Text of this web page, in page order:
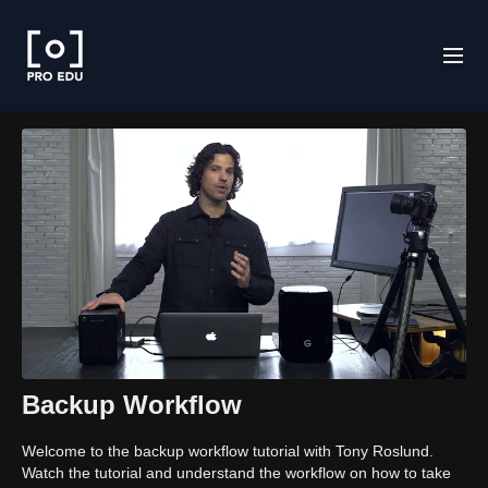
Backup Workflow
Welcome to the backup workflow tutorial with Tony Roslund.
Watch the tutorial and understand the workflow on how to take